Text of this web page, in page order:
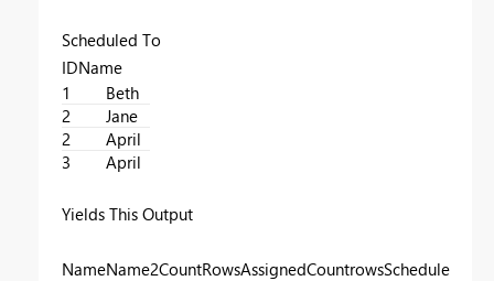
Scheduled To
IDName
1
Beth
2
Jane
2
April
3
April
Yields This Output
NameName2CountRowsAssignedCountrowsSchedule